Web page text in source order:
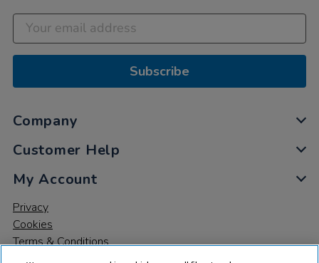
Subscribe
Company
Customer Help
My Account
Privacy
Cookies
Terms & Conditions